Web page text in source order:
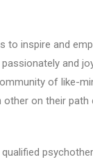
to inspire and
and
of like-
other on their path